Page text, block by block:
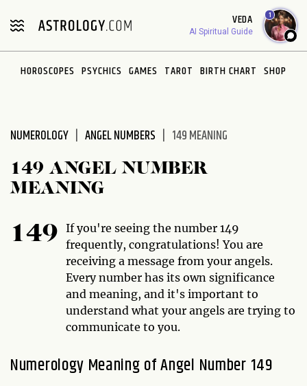
VEDA
AI Spiritual Guide
1
HOROSCOPES PSYCHICS GAMES TAROT BIRTH CHART SHOP
NUMEROLOGY ANGEL NUMBERS 149 MEANING
149 ANGEL NUMBER
MEANING
149 If you're seeing the number 149
frequently, congratulations! You are
receiving a message from your angels.
Every number has its own significance
and meaning, and it's important to
understand what your angels are trying to
communicate to you.
Numerology Meaning of Angel Number 149